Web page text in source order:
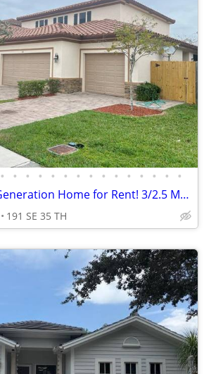
• • • • • • • • • • • • • • •
fast move in Next Generation Home for Rent! 3/2.5 Main - 2/1 Apt
191 SE 35 TH